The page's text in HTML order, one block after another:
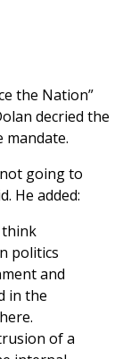
the Nation”
decried the
mandate.
going to
He added:
think
politics
and
in the
of a